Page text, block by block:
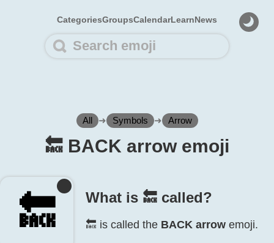
CategoriesGroupsCalendarLearnNews
All ➜ Symbols ➜ Arrow
🔙️ BACK arrow emoji
🔙️ What is 🔙️ called?
🔙️ is called the BACK arrow emoji.